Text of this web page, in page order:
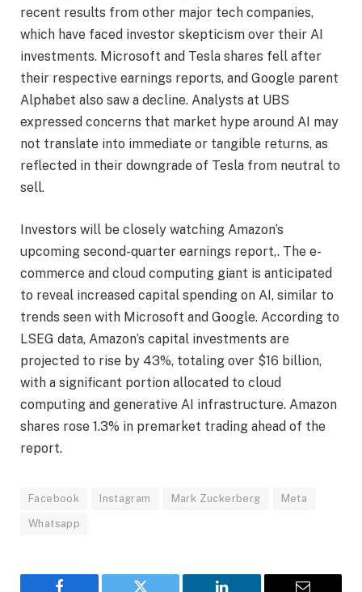
recent results from other major tech companies,
which have faced investor skepticism over their AI
investments. Microsoft and Tesla shares fell after
their respective earnings reports, and Google parent
Alphabet also saw a decline. Analysts at UBS
expressed concerns that market hype around AI may
not translate into immediate or tangible returns, as
reflected in their downgrade of Tesla from neutral to
sell.
Investors will be closely watching Amazon’s
upcoming second-quarter earnings report,. The e-
commerce and cloud computing giant is anticipated
to reveal increased capital spending on AI, similar to
trends seen with Microsoft and Google. According to
LSEG data, Amazon’s capital investments are
projected to rise by 43%, totaling over $16 billion,
with a significant portion allocated to cloud
computing and generative AI infrastructure. Amazon
shares rose 1.3% in premarket trading ahead of the
report.
Facebook Instagram Mark Zuckerberg Meta
Whatsapp